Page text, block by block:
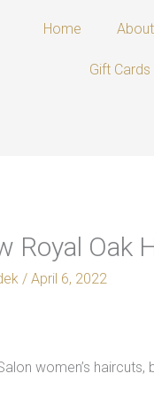
Home About
Gift Cards
Royal Oak
/ April 6, 2022
women’s